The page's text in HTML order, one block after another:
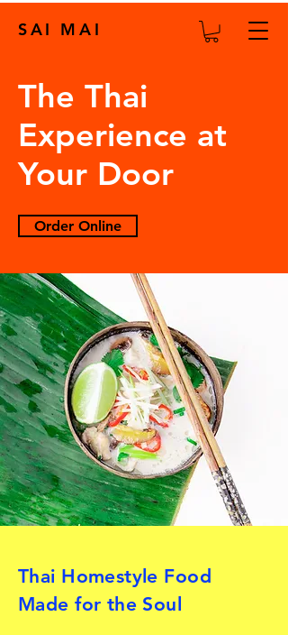
SAI MAI
The Thai
Experience at
Your Door
Order Online
Thai Homestyle Food
Made for the Soul